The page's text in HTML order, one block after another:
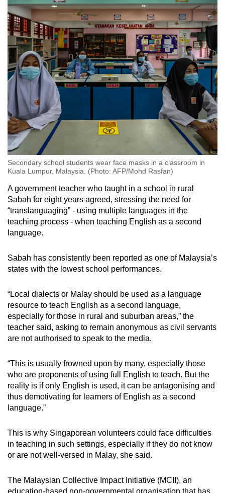
Secondary school students wear face masks in a classroom in
Kuala Lumpur, Malaysia. (Photo: AFP/Mohd Rasfan)
A government teacher who taught in a school in rural
Sabah for eight years agreed, stressing the need for
“translanguaging” - using multiple languages in the
teaching process - when teaching English as a second
language.
Sabah has consistently been reported as one of Malaysia’s
states with the lowest school performances.
“Local dialects or Malay should be used as a language
resource to teach English as a second language,
especially for those in rural and suburban areas,” the
teacher said, asking to remain anonymous as civil servants
are not authorised to speak to the media.
“This is usually frowned upon by many, especially those
who are proponents of using full English to teach. But the
reality is if only English is used, it can be antagonising and
thus demotivating for learners of English as a second
language.”
This is why Singaporean volunteers could face difficulties
in teaching in such settings, especially if they do not know
or are not well-versed in Malay, she said.
The Malaysian Collective Impact Initiative (MCII), an
education-based non-governmental organisation that has